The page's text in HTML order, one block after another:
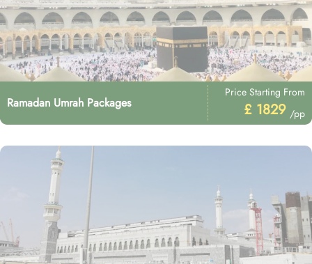
Ramadan Umrah Packages
Price Starting From
£ 1829 /pp